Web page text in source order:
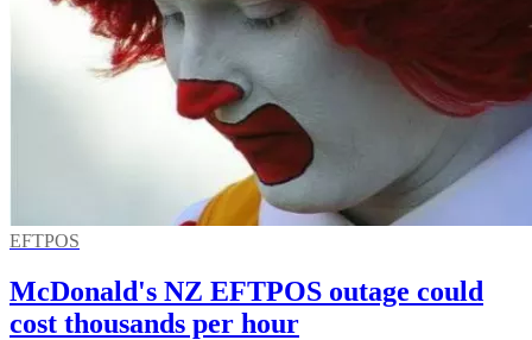
EFTPOS
McDonald's NZ EFTPOS outage could
cost thousands per hour